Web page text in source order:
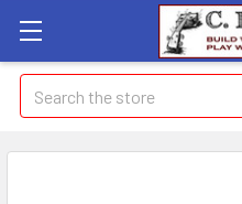
Search